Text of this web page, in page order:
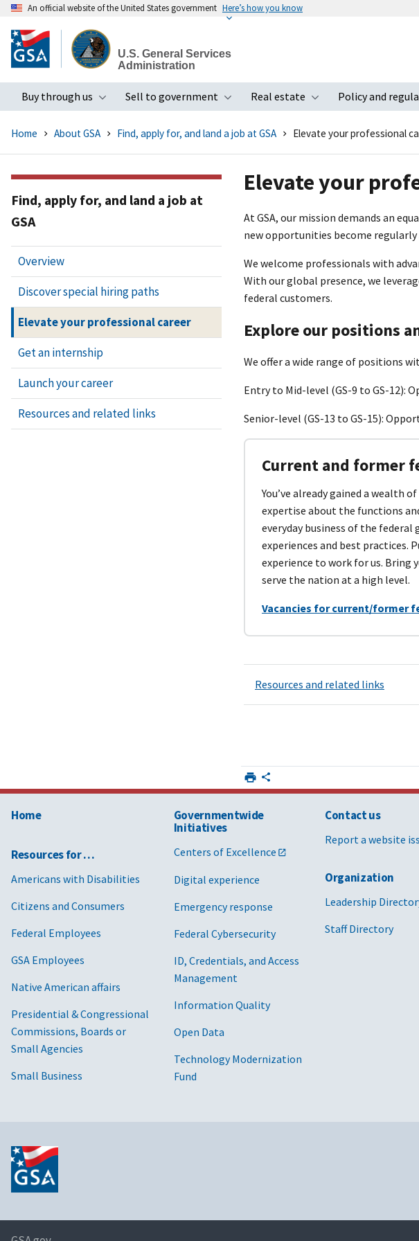
to
main
An official website of the United States government Here’s how you know
U.S. General Services
Administration
Buy through us
Toggle submenu
Sell to government
Toggle submenu
Real estate
Toggle submenu
Policy and
Home About GSA Find, apply for, and land a job at GSA Elevate your professional
Elevate your
At GSA, our mission demands an
new opportunities become regularly
We welcome professionals with
With our global presence, we
federal customers.
Explore our positions
We offer a wide range of positions
Entry to Mid-level (GS-9 to GS-12):
Senior-level (GS-13 to GS-15):
Current and former
You’ve already gained a wealth
expertise about the functions
everyday business of the federal
experiences and best practices.
experience to work for us. Bring
serve the nation at a high level.
Vacancies for current/former
Resources and related links
Find, apply for, and land a job at
GSA
Overview
Discover special hiring paths
Elevate your professional career
Get an internship
Launch your career
Resources and related links
Home
Resources for …
Americans with Disabilities
Citizens and Consumers
Federal Employees
GSA Employees
Native American affairs
Presidential & Congressional
Commissions, Boards or
Small Agencies
Small Business
Governmentwide
Initiatives
Centers of Excellence
Digital experience
Emergency response
Federal Cybersecurity
ID, Credentials, and Access
Management
Information Quality
Open Data
Technology Modernization
Fund
Contact us
Report a website
Organization
Leadership
Staff Directory